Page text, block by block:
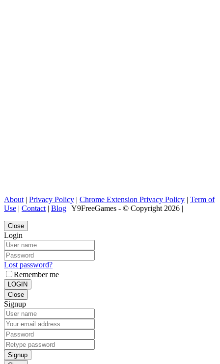
About | Privacy Policy | Chrome Extension Privacy Policy | Term of
Use | Contact | Blog | Y9FreeGames - © Copyright 2026 |
Close
Login
Lost password?
Remember me
LOGIN
Close
Signup
Signup